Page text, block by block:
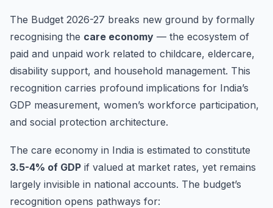
The Budget 2026-27 breaks new ground by formally
recognising the care economy — the ecosystem of
paid and unpaid work related to childcare, eldercare,
disability support, and household management. This
recognition carries profound implications for India’s
GDP measurement, women’s workforce participation,
and social protection architecture.
The care economy in India is estimated to constitute
3.5-4% of GDP if valued at market rates, yet remains
largely invisible in national accounts. The budget’s
recognition opens pathways for: